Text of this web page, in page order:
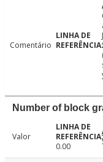
Comentário
Number of block
Valor
0.00